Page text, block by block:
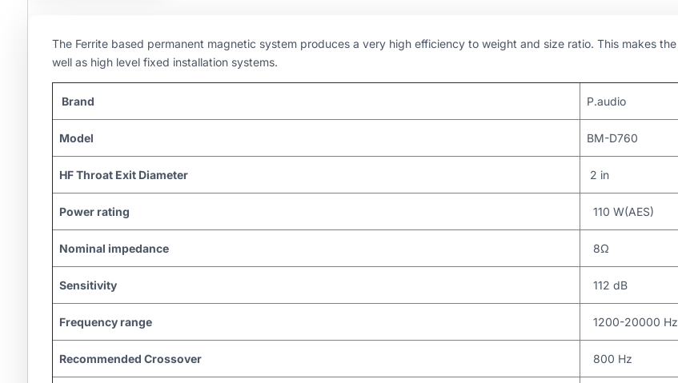
The Ferrite based permanent magnetic system produces a very high efficiency to weight and size ratio. This makes the
well as high level fixed installation systems.
Brand P.audio
Model BM-D760
HF Throat Exit Diameter 2 in
Power rating 110 W(AES)
Nominal impedance 8Ω
Sensitivity 112 dB
Frequency range 1200-20000 Hz
Recommended Crossover 800 Hz